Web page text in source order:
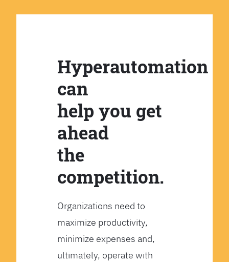
Hyperautomation
can
help you get
ahead
the
competition.
Organizations need to
maximize productivity,
minimize expenses and,
ultimately, operate with